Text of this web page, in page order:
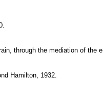
through the mediation of the
Hamilton, 1932.